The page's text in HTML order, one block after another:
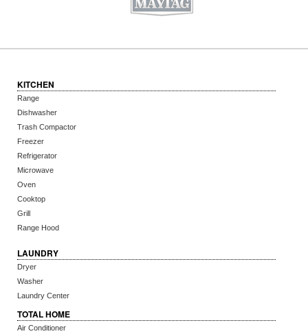
KITCHEN
Range
Dishwasher
Trash Compactor
Freezer
Refrigerator
Microwave
Oven
Cooktop
Grill
Range Hood
LAUNDRY
Dryer
Washer
Laundry Center
TOTAL HOME
Air Conditioner